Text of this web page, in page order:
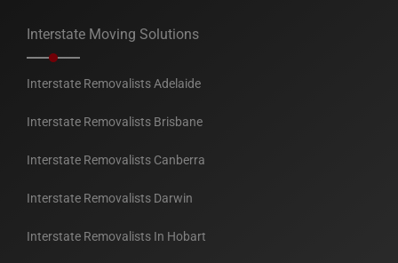
Interstate Moving Solutions
Interstate Removalists Adelaide
Interstate Removalists Brisbane
Interstate Removalists Canberra
Interstate Removalists Darwin
Interstate Removalists In Hobart